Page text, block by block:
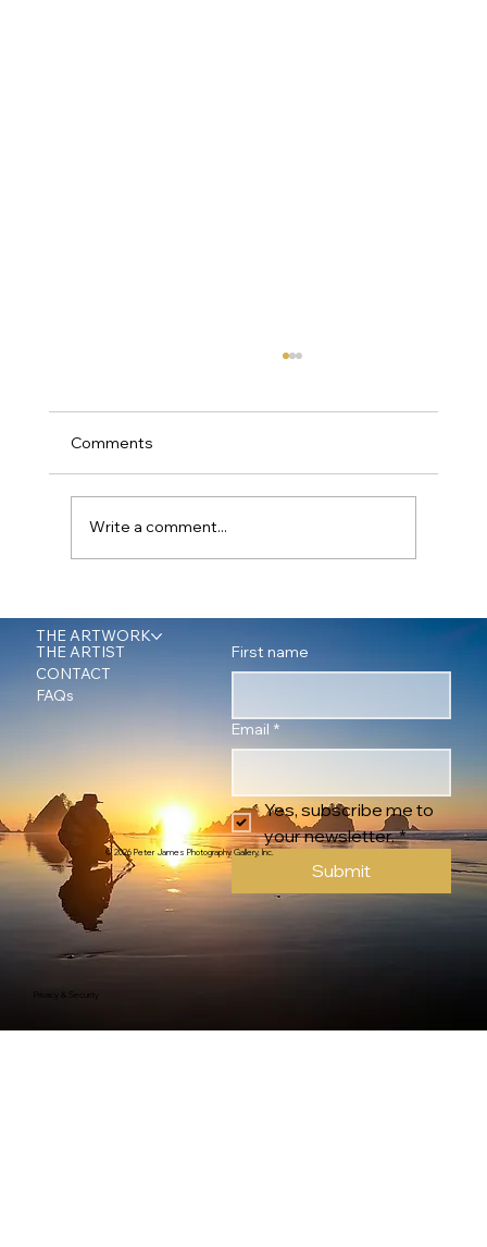
Power with Fine Art Photographer Peter
James
Comments
Write a comment...
THE ARTWORK
THE ARTIST
CONTACT
FAQs
First name
Email *
Yes, subscribe me to
your newsletter. *
Submit
Privacy & Security
© 2026 Peter James Photography Gallery, Inc.